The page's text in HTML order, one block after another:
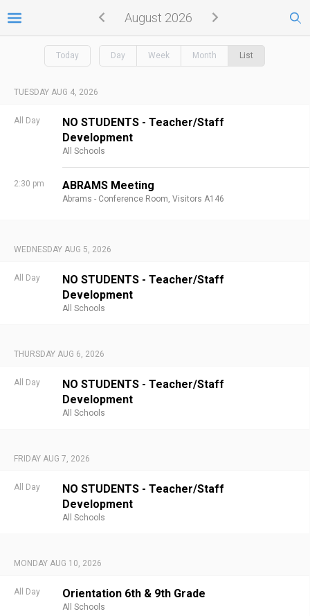
August 2026
Today Day Week Month List
TUESDAY AUG 4, 2026
All Day
NO STUDENTS - Teacher/Staff
Development
All Schools
2:30 pm ABRAMS Meeting
Abrams - Conference Room, Visitors A146
WEDNESDAY AUG 5, 2026
All Day
NO STUDENTS - Teacher/Staff
Development
All Schools
THURSDAY AUG 6, 2026
All Day
NO STUDENTS - Teacher/Staff
Development
All Schools
FRIDAY AUG 7, 2026
All Day
NO STUDENTS - Teacher/Staff
Development
All Schools
MONDAY AUG 10, 2026
All Day Orientation 6th & 9th Grade
All Schools